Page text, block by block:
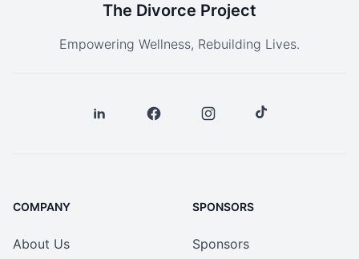
The Divorce Project
Empowering Wellness, Rebuilding Lives.
COMPANY
About Us
SPONSORS
Sponsors